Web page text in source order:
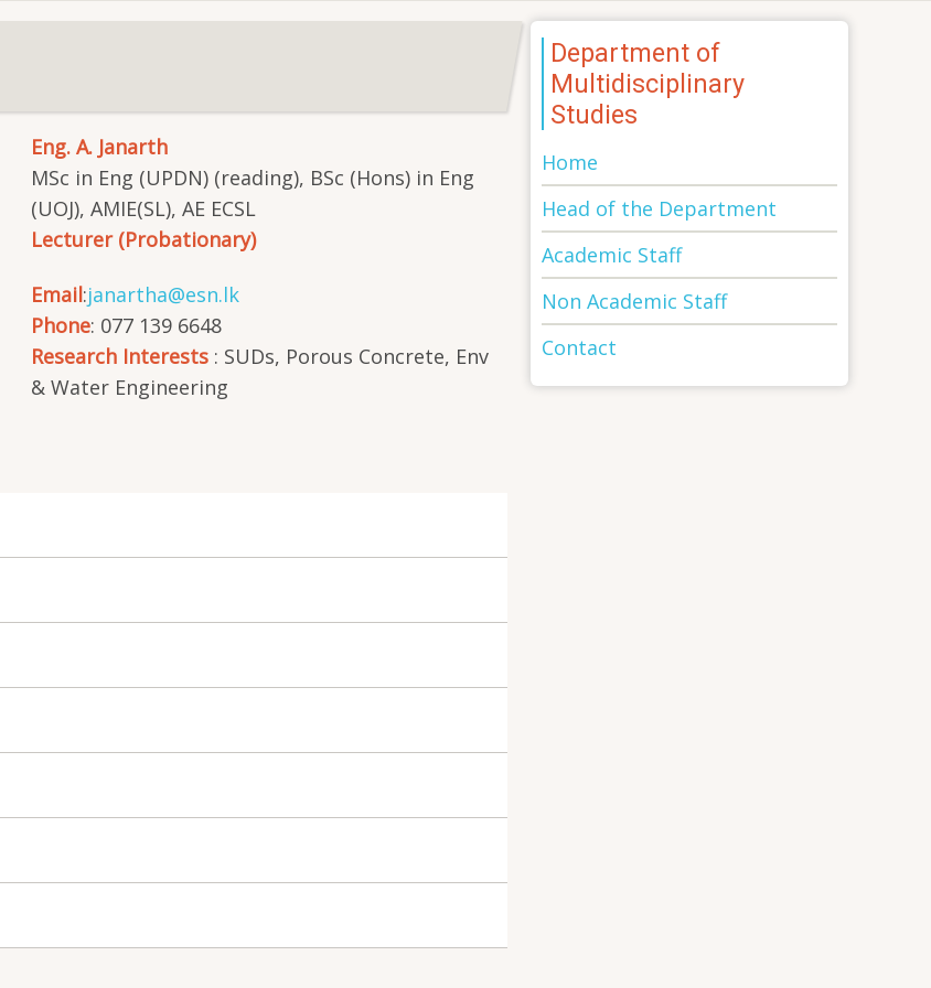
Eng. A. Janarth
MSc in Eng (UPDN) (reading), BSc (Hons) in Eng
(UOJ), AMIE(SL), AE ECSL
Lecturer (Probationary)
Email:janartha@esn.lk
Phone: 077 139 6648
Research Interests : SUDs, Porous Concrete, Env
& Water Engineering
Department of
Multidisciplinary
Studies
Home
Head of the Department
Academic Staff
Non Academic Staff
Contact